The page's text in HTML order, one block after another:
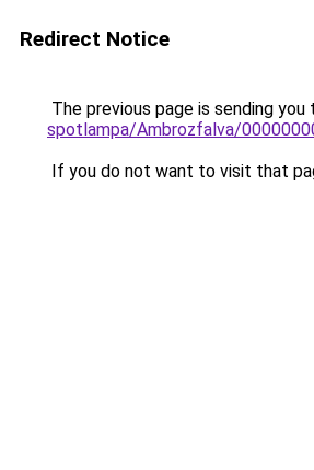
Redirect Notice
The previous page is sending you
spotlampa/Ambrozfalva/
If you do not want to visit that